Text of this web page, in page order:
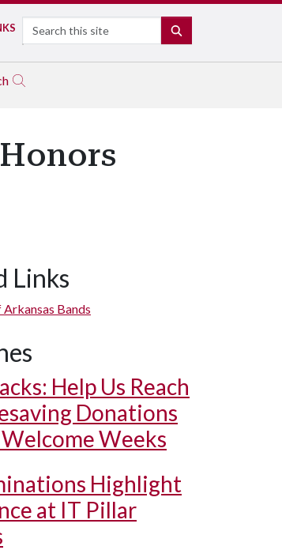
Search
Links
Bands
Help Us Reach
Donations
Weeks
Highlight
at IT Pillar